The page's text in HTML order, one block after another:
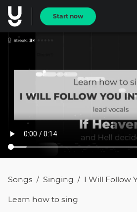
Start now
Songs / Singing / I Will Follow
Learn how to sing